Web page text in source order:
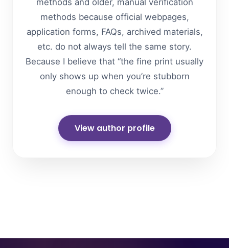
methods and older, manual verification
methods because official webpages,
application forms, FAQs, archived materials,
etc. do not always tell the same story.
Because I believe that “the fine print usually
only shows up when you’re stubborn
enough to check twice.”
View author profile